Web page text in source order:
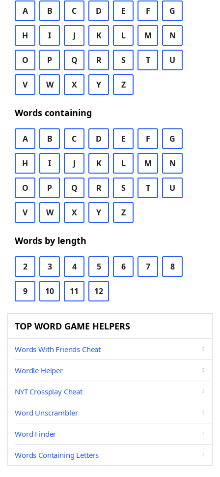
A B C D E F G
H I J K L M N
O P Q R S T U
V W X Y Z
Words containing
A B C D E F G
H I J K L M N
O P Q R S T U
V W X Y Z
Words by length
2 3 4 5 6 7 8
9 10 11 12
TOP WORD GAME HELPERS
Words With Friends Cheat
Wordle Helper
NYT Crossplay Cheat
Word Unscrambler
Word Finder
Words Containing Letters